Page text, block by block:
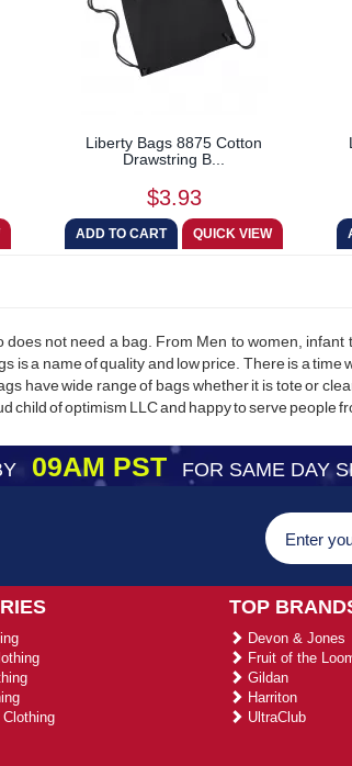
Liberty Bags 8875 Cotton
Drawstring B...
$3.93
does not need a bag. From Men to women,
is a name of quality and low price. There is a
have wide range of bags whether it is tote or
child of optimism LLC and happy to serve people
09AM PST FOR SAME DAY
TOP
Devon & Jones
Fruit of the
Gildan
Harriton
UltraClub